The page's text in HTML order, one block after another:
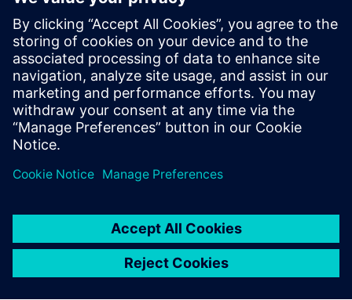
Who should attend
Analog Design Engineers & Managers
Digital Designers (of Big Analog-Small Digital blocks)
Design Engineers & Managers
Hardware design Engineers & Managers
CAD Manager